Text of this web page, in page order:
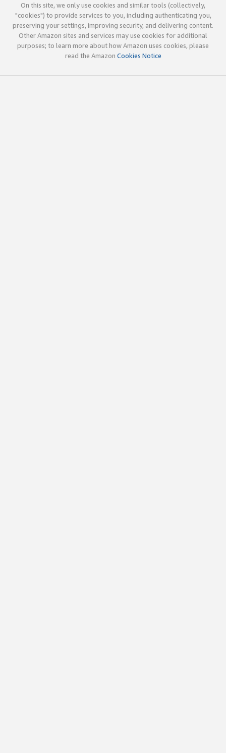
On this site, we only use cookies and similar tools (collectively,
"cookies") to provide services to you, including authenticating you,
preserving your settings, improving security, and delivering content.
Other Amazon sites and services may use cookies for additional
purposes; to learn more about how Amazon uses cookies, please
read the Amazon Cookies Notice